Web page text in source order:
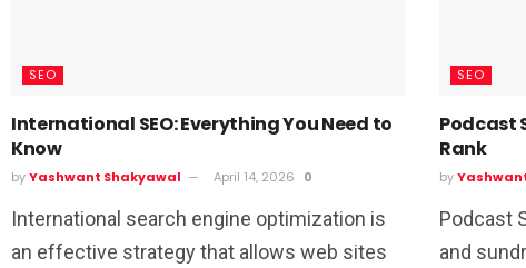
SEO
International SEO: Everything You Need to
Know
byYashwant Shakyawal April 14, 2026 0
International search engine optimization is
an effective strategy that allows web sites
SEO
Podcast
Rank
by
Podcast
and